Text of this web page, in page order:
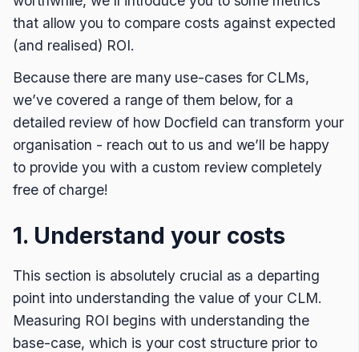
that allow you to compare costs against expected
(and realised) ROI.
Because there are many use-cases for CLMs,
we’ve covered a range of them below, for a
detailed review of how Docfield can transform your
organisation - reach out to us and we’ll be happy
to provide you with a custom review completely
free of charge!
1. Understand your costs
This section is absolutely crucial as a departing
point into understanding the value of your CLM.
Measuring ROI begins with understanding the
base-case, which is your cost structure prior to